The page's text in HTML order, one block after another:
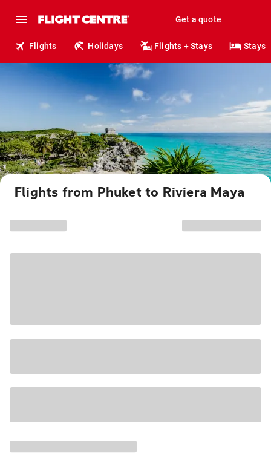
Get a quote
Flights Holidays Flights + Stays Stays
Flights from Phuket to Riviera Maya